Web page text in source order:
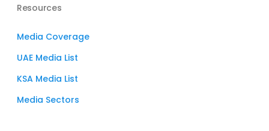
Resources
Media Coverage
UAE Media List
KSA Media List
Media Sectors